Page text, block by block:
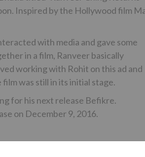
Inspired by the Hollywood film
with media and gave some
in a film, Ranveer basically
working with Rohit on this ad and
was still in its initial stage.
for his next release Befikre.
on December 9, 2016.